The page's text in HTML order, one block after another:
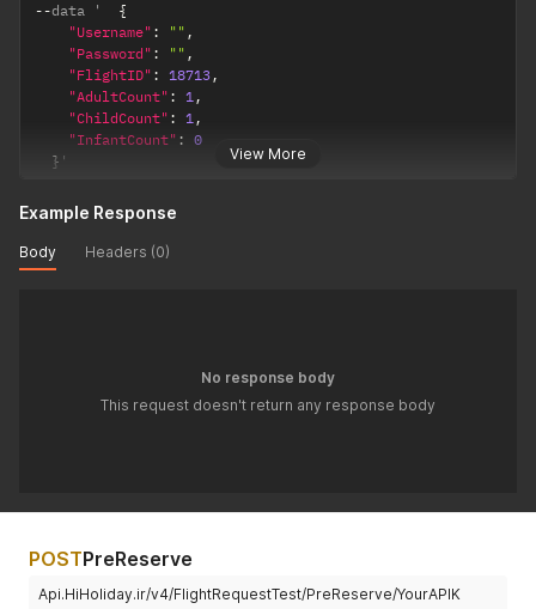
View More
--data ' {
"Username" : "" ,
"Password" : "" ,
"FlightID" : 18713,
"AdultCount" : 1,
"ChildCount" : 1,
"InfantCount" : 0
} '
Example Response
Body Headers (0)
No response body
This request doesn't return any response body
POSTPreReserve
Api.HiHoliday.ir/v4/FlightRequestTest/PreReserve/YourAPIK